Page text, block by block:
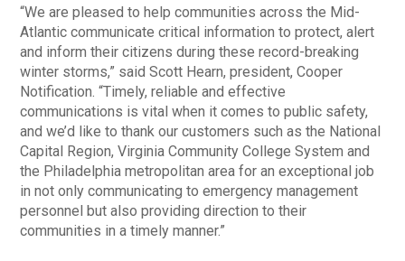
“We are pleased to help communities across the Mid-
Atlantic communicate critical information to protect, alert
and inform their citizens during these record-breaking
winter storms,” said Scott Hearn, president, Cooper
Notification. “Timely, reliable and effective
communications is vital when it comes to public safety,
and we’d like to thank our customers such as the National
Capital Region, Virginia Community College System and
the Philadelphia metropolitan area for an exceptional job
in not only communicating to emergency management
personnel but also providing direction to their
communities in a timely manner.”